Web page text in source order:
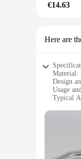
€14.63
Here are
Material:
Design
Usage
Typical